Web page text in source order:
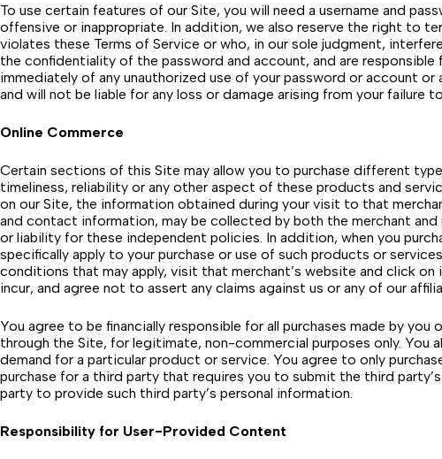
To use certain features of our Site, you will need a username and
offensive or inappropriate. In addition, we also reserve the right to
violates these Terms of Service or who, in our sole judgment,
the confidentiality of the password and account, and are
immediately of any unauthorized use of your password or account
and will not be liable for any loss or damage arising from your failure
Online Commerce
Certain sections of this Site may allow you to purchase different
timeliness, reliability or any other aspect of these products and
on our Site, the information obtained during your visit to that
and contact information, may be collected by both the merchant
or liability for these independent policies. In addition, when you
specifically apply to your purchase or use of such products or
conditions that may apply, visit that merchant’s website and click
incur, and agree not to assert any claims against us or any of our
You agree to be financially responsible for all purchases made by
through the Site, for legitimate, non-commercial purposes only.
demand for a particular product or service. You agree to only
purchase for a third party that requires you to submit the third
party to provide such third party’s personal information.
Responsibility for User-Provided Content